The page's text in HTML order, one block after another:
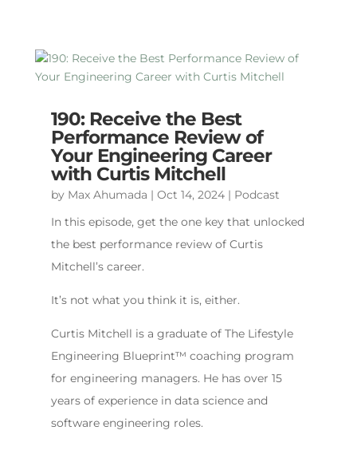
190: Receive the Best
Performance Review of
Your Engineering Career
with Curtis Mitchell
by Max Ahumada | Oct 14, 2024| Podcast
In this episode, get the one key that unlocked
the best performance review of Curtis
Mitchell’s career.
It’s not what you think it is, either.
Curtis Mitchell is a graduate of The Lifestyle
Engineering Blueprint™️ coaching program
for engineering managers. He has over 15
years of experience in data science and
software engineering roles.